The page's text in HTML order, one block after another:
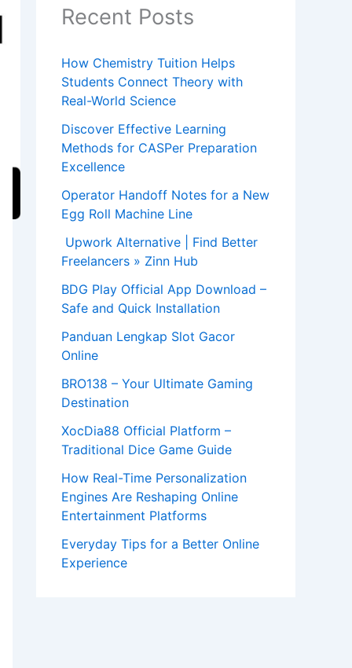
Recent Posts
How Chemistry Tuition Helps
Students Connect Theory with
Real-World Science
Discover Effective Learning
Methods for CASPer Preparation
Excellence
Operator Handoff Notes for a New
Egg Roll Machine Line
Upwork Alternative | Find Better
Freelancers » Zinn Hub
BDG Play Official App Download –
Safe and Quick Installation
Panduan Lengkap Slot Gacor
Online
BRO138 – Your Ultimate Gaming
Destination
XocDia88 Official Platform –
Traditional Dice Game Guide
How Real-Time Personalization
Engines Are Reshaping Online
Entertainment Platforms
Everyday Tips for a Better Online
Experience